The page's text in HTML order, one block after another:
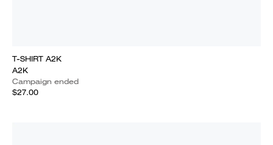
T-SHIRT A2K
A2K
Campaign ended
$27.00